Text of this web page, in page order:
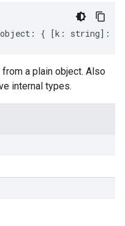
object : { [k : string] :
a plain object. Also
internal types.